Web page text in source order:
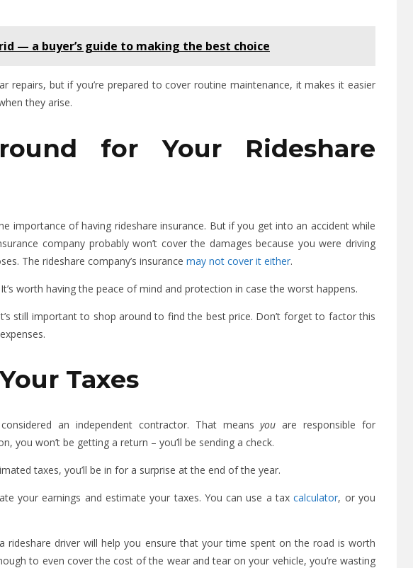
— a buyer’s guide to making the best choice
repairs, but if you’re prepared to cover routine maintenance, it makes it easier
they arise.
for Your Rideshare
importance of having rideshare insurance. But if you get into an accident while
company probably won’t cover the damages because you were driving
The rideshare company’s insurance may not cover it either.
worth having the peace of mind and protection in case the worst happens.
still important to shop around to find the best price. Don’t forget to factor this
Taxes
an independent contractor. That meansyouare responsible for
you won’t be getting a return – you’ll be sending a check.
taxes, you’ll be in for a surprise at the end of the year.
your earnings and estimate your taxes. You can use a taxcalculator, or you
rideshare driver will help you ensure that your time spent on the road is worth
to even cover the cost of the wear and tear on your vehicle, you’re wasting